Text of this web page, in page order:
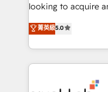
complex API
Working from
such as Brussels
looking to acquire
leads. We use
automation and
and, deliver clarity
菁英級5.0